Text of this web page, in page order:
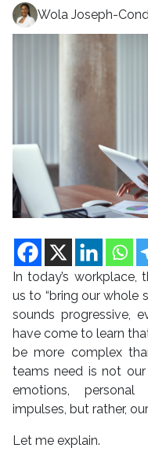
Wola Joseph-
In today’s workplace,
us to “bring our whole
sounds progressive,
have come to learn
be more complex
teams need is not
emotions,
impulses, but rather,
Let me explain.